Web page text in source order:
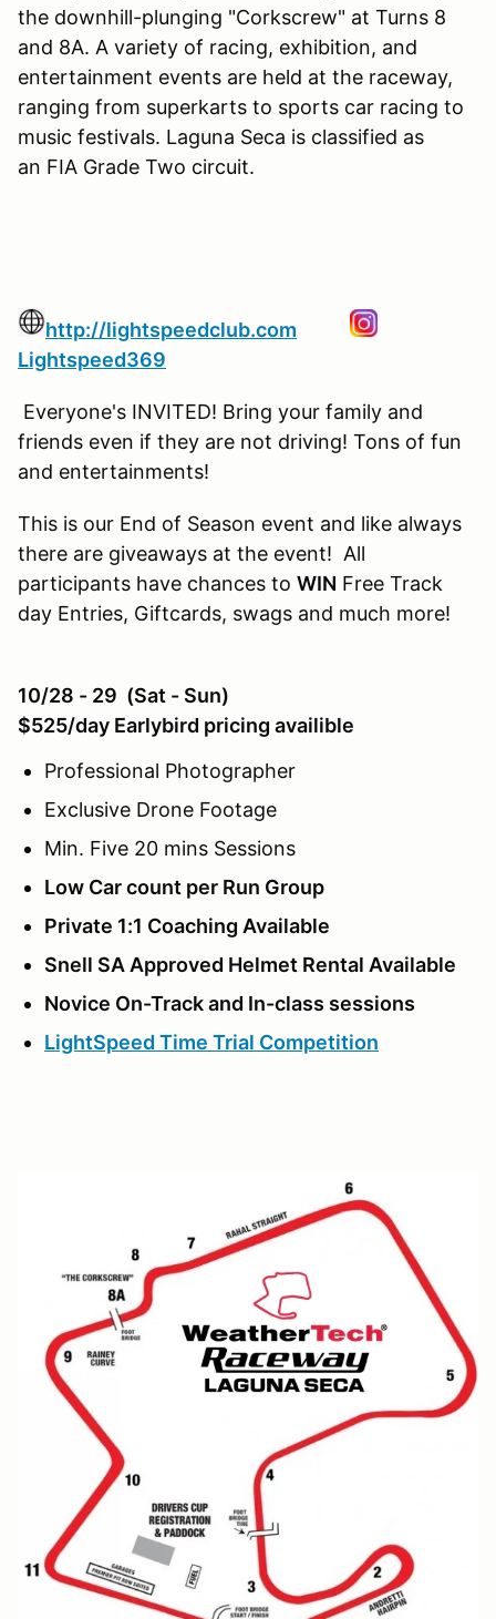
the downhill-plunging "Corkscrew" at Turns 8
and 8A. A variety of racing, exhibition, and
entertainment events are held at the raceway,
ranging from superkarts to sports car racing to
music festivals. Laguna Seca is classified as
an FIA Grade Two circuit.
http://lightspeedclub.com
Lightspeed369
Everyone's INVITED! Bring your family and
friends even if they are not driving! Tons of fun
and entertainments!
This is our End of Season event and like always
there are giveaways at the event! All
participants have chances to WIN Free Track
day Entries, Giftcards, swags and much more!
10/28 - 29 (Sat - Sun)
$525/day Earlybird pricing availible
Professional Photographer
Exclusive Drone Footage
Min. Five 20 mins Sessions
Low Car count per Run Group
Private 1:1 Coaching Available
Snell SA Approved Helmet Rental Available
Novice On-Track and In-class sessions
LightSpeed Time Trial Competition